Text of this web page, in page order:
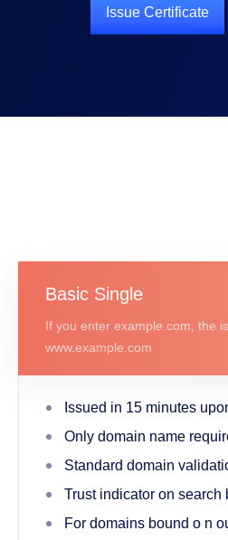
Issue Certificate
Basic Single
If you enter example.com, the
www.example.com
Issued in 15 minutes
Only domain name
Standard domain
Trust indicator on search
For domains bound o n